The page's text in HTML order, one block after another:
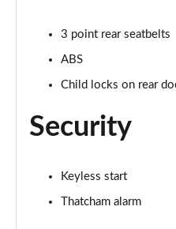
3 point rear seatbelts
ABS
Child locks on rear
Security
Keyless start
Thatcham alarm